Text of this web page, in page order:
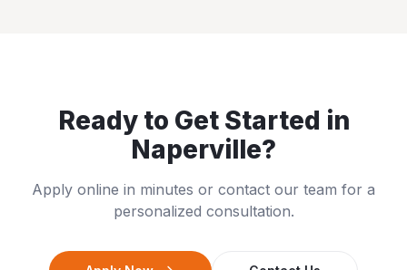
Ready to Get Started in
Naperville?
Apply online in minutes or contact our team for a
personalized consultation.